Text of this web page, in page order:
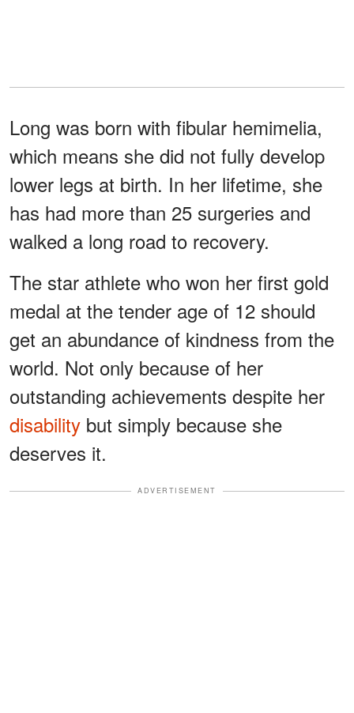
Long was born with fibular hemimelia,
which means she did not fully develop
lower legs at birth. In her lifetime, she
has had more than 25 surgeries and
walked a long road to recovery.
The star athlete who won her first gold
medal at the tender age of 12 should
get an abundance of kindness from the
world. Not only because of her
outstanding achievements despite her
disability but simply because she
deserves it.
ADVERTISEMENT